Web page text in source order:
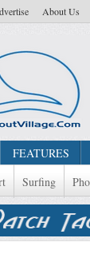
About Us
FEATURES
Surfing